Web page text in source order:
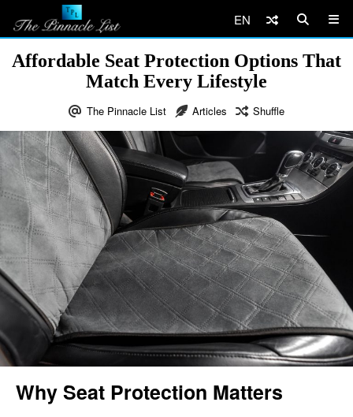
EN
Affordable Seat Protection Options That
Match Every Lifestyle
The Pinnacle List Articles Shuffle
Why Seat Protection Matters